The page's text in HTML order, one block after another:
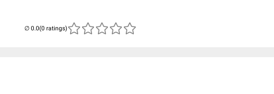
(0 ratings)